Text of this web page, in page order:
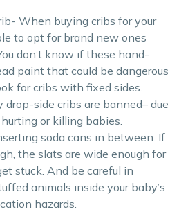
When buying cribs for your
to opt for brand new ones
don’t know if these hand-
paint that could be dangerous
for cribs with fixed sides.
drop-side cribs are banned– due
or killing babies.
soda cans in between. If
the slats are wide enough for
stuck. And be careful in
animals inside your baby’s
hazards.